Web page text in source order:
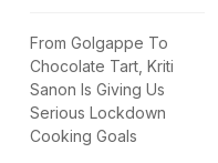
From Golgappe To
Chocolate Tart, Kriti
Sanon Is Giving Us
Serious Lockdown
Cooking Goals